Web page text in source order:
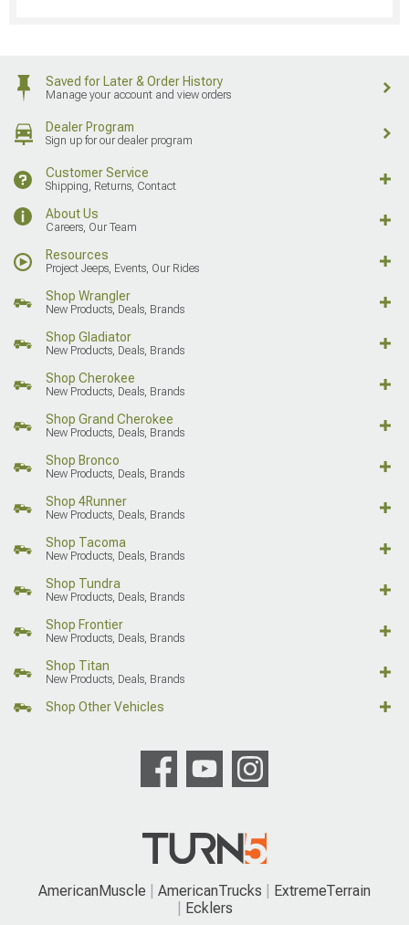
Saved for Later & Order History
Manage your account and view orders
Dealer Program
Sign up for our dealer program
Customer Service
Shipping, Returns, Contact
About Us
Careers, Our Team
Resources
Project Jeeps, Events, Our Rides
Shop Wrangler
New Products, Deals, Brands
Shop Gladiator
New Products, Deals, Brands
Shop Cherokee
New Products, Deals, Brands
Shop Grand Cherokee
New Products, Deals, Brands
Shop Bronco
New Products, Deals, Brands
Shop 4Runner
New Products, Deals, Brands
Shop Tacoma
New Products, Deals, Brands
Shop Tundra
New Products, Deals, Brands
Shop Frontier
New Products, Deals, Brands
Shop Titan
New Products, Deals, Brands
Shop Other Vehicles
AmericanMuscle AmericanTrucks
ExtremeTerrain
Ecklers